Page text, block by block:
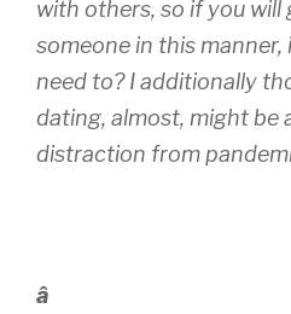
with others, so if you
someone in this manner,
need to? I additionally
dating, almost, might be
distraction from
â